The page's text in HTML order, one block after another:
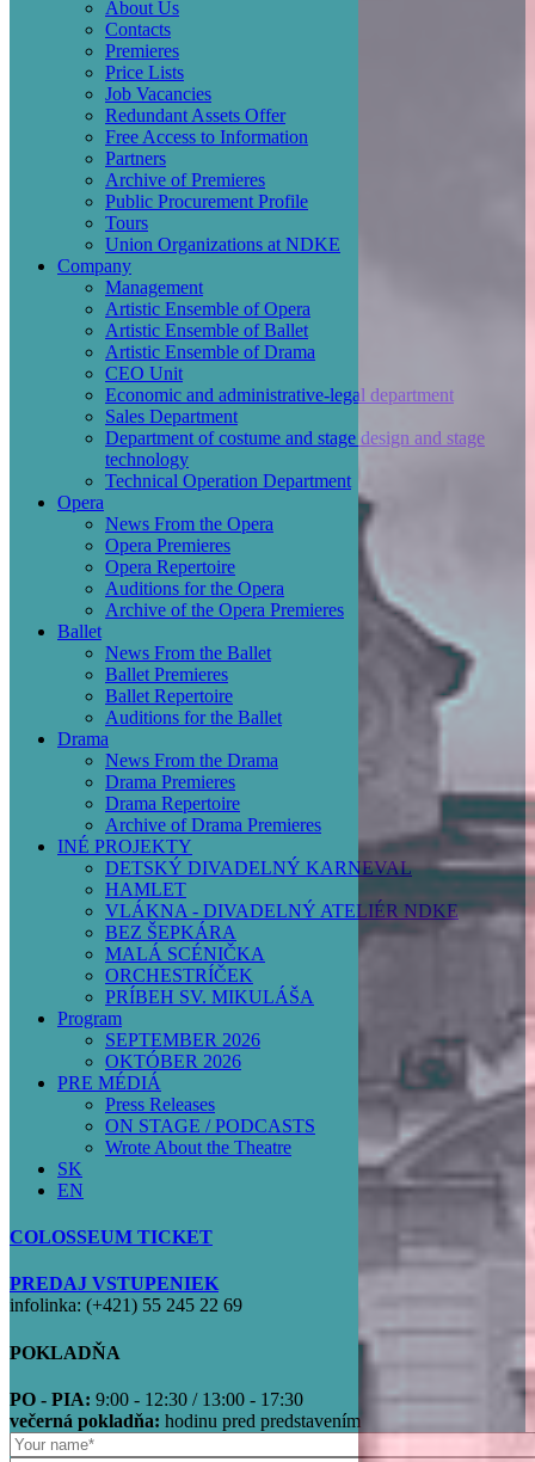
About Us
Contacts
Premieres
Price Lists
Job Vacancies
Redundant Assets Offer
Free Access to Information
Partners
Archive of Premieres
Public Procurement Profile
Tours
Union Organizations at NDKE
Company
Management
Artistic Ensemble of Opera
Artistic Ensemble of Ballet
Artistic Ensemble of Drama
CEO Unit
Economic and administrative-legal department
Sales Department
Department of costume and stage design and stage
technology
Technical Operation Department
Opera
News From the Opera
Opera Premieres
Opera Repertoire
Auditions for the Opera
Archive of the Opera Premieres
Ballet
News From the Ballet
Ballet Premieres
Ballet Repertoire
Auditions for the Ballet
Drama
News From the Drama
Drama Premieres
Drama Repertoire
Archive of Drama Premieres
INÉ PROJEKTY
DETSKÝ DIVADELNÝ KARNEVAL
HAMLET
VLÁKNA - DIVADELNÝ ATELIÉR NDKE
BEZ ŠEPKÁRA
MALÁ SCÉNIČKA
ORCHESTRÍČEK
PRÍBEH SV. MIKULÁŠA
Program
SEPTEMBER 2026
OKTÓBER 2026
PRE MÉDIÁ
Press Releases
ON STAGE / PODCASTS
Wrote About the Theatre
SK
EN
COLOSSEUM TICKET
PREDAJ VSTUPENIEK
infolinka: (+421) 55 245 22 69
POKLADŇA
PO - PIA: 9:00 - 12:30 / 13:00 - 17:30
večerná pokladňa: hodinu pred predstavením